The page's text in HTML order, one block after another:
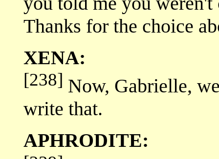
Thanks for the choice
XENA:
[238] Now, Gabrielle,
write that.
APHRODITE: